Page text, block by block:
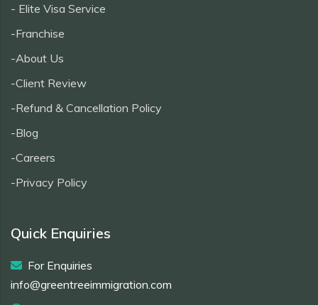
- Elite Visa Service
-Franchise
-About Us
-Client Review
-Refund & Cancellation Policy
-Blog
-Careers
-Privacy Policy
Quick Enquiries
For Enquiries
info@greentreeimmigration.com